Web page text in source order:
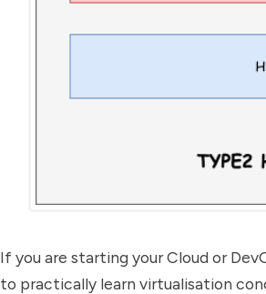
If you are starting your Cloud or
to practically learn virtualisation